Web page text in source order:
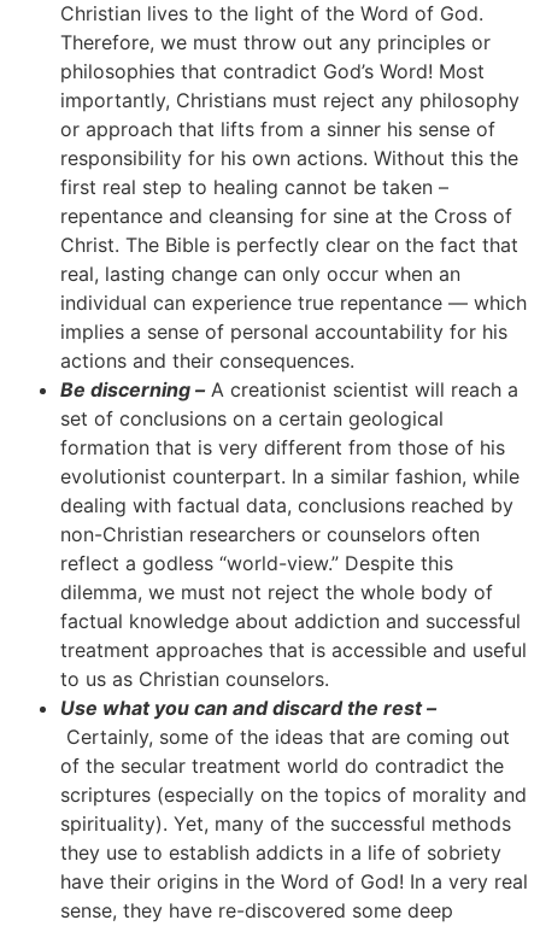
Christian lives to the light of the Word of God.
Therefore, we must throw out any principles or
philosophies that contradict God’s Word! Most
importantly, Christians must reject any philosophy
or approach that lifts from a sinner his sense of
responsibility for his own actions. Without this the
first real step to healing cannot be taken –
repentance and cleansing for sine at the Cross of
Christ. The Bible is perfectly clear on the fact that
real, lasting change can only occur when an
individual can experience true repentance — which
implies a sense of personal accountability for his
actions and their consequences.
Be discerning – A creationist scientist will reach a
set of conclusions on a certain geological
formation that is very different from those of his
evolutionist counterpart. In a similar fashion, while
dealing with factual data, conclusions reached by
non-Christian researchers or counselors often
reflect a godless “world-view.” Despite this
dilemma, we must not reject the whole body of
factual knowledge about addiction and successful
treatment approaches that is accessible and useful
to us as Christian counselors.
Use what you can and discard the rest –
Certainly, some of the ideas that are coming out
of the secular treatment world do contradict the
scriptures (especially on the topics of morality and
spirituality). Yet, many of the successful methods
they use to establish addicts in a life of sobriety
have their origins in the Word of God! In a very real
sense, they have re-discovered some deep